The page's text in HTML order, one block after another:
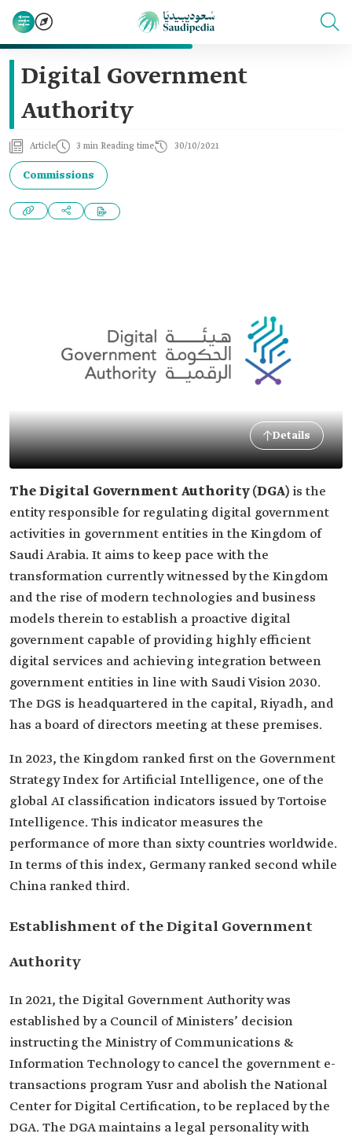
Digital Government
Authority
Article 3 min Reading time 30/10/2021
Commissions
Details
The Digital Government Authority (DGA) is the
entity responsible for regulating digital government
activities in government entities in the Kingdom of
Saudi Arabia. It aims to keep pace with the
transformation currently witnessed by the Kingdom
and the rise of modern technologies and business
models therein to establish a proactive digital
government capable of providing highly efficient
digital services and achieving integration between
government entities in line with Saudi Vision 2030.
The DGS is headquartered in the capital, Riyadh, and
has a board of directors meeting at these premises.
In 2023, the Kingdom ranked first on the Government
Strategy Index for Artificial Intelligence, one of the
global AI classification indicators issued by Tortoise
Intelligence. This indicator measures the
performance of more than sixty countries worldwide.
In terms of this index, Germany ranked second while
China ranked third.
Establishment of the Digital Government
Authority
In 2021, the Digital Government Authority was
established by a Council of Ministers’ decision
instructing the Ministry of Communications &
Information Technology to cancel the government e-
transactions program Yusr and abolish the National
Center for Digital Certification, to be replaced by the
DGA. The DGA maintains a legal personality with